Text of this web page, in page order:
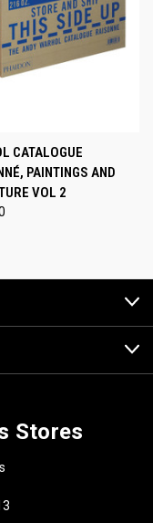
CATALOGUE
PAINTINGS AND
VOL 2
Stores